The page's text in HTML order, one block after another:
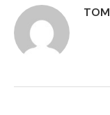
TOM